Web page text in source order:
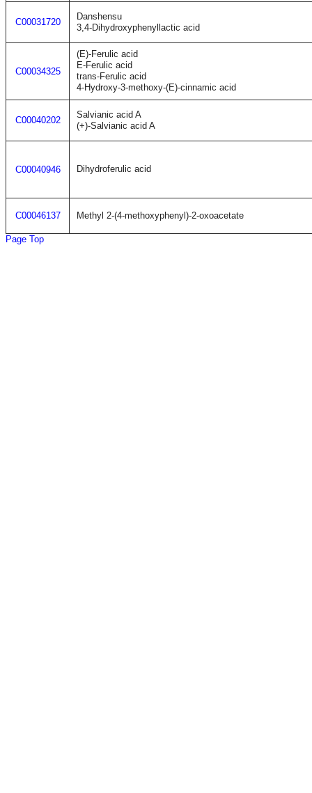
C00031720
Danshensu
3,4-Dihydroxyphenyllactic acid
C00034325
(E)-Ferulic acid
E-Ferulic acid
trans-Ferulic acid
4-Hydroxy-3-methoxy-(E)-cinnamic acid
C00040202
Salvianic acid A
(+)-Salvianic acid A
C00040946 Dihydroferulic acid
C00046137 Methyl 2-(4-methoxyphenyl)-2-oxoacetate
Page Top